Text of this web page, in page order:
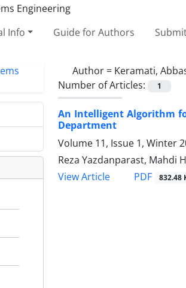
Info Guide for Authors
Author = Keramati,
Number of Articles:
1
An Intelligent Algorithm
Department
Volume 11, Issue 1, Winter
Reza Yazdanparast, Mahdi
View Article
PDF 832.48